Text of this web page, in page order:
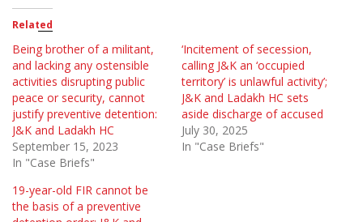
Related
Being brother of a militant,
and lacking any ostensible
activities disrupting public
peace or security, cannot
justify preventive detention:
J&K and Ladakh HC
September 15, 2023
In "Case Briefs"
‘Incitement of secession,
calling J&K an ‘occupied
territory’ is unlawful activity’;
J&K and Ladakh HC sets
aside discharge of accused
July 30, 2025
In "Case Briefs"
19-year-old FIR cannot be
the basis of a preventive